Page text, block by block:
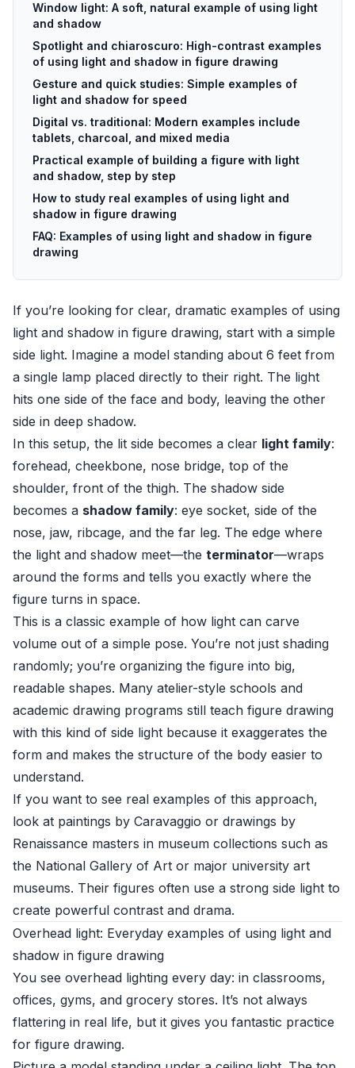
Window light: A soft, natural example of using light
and shadow
Spotlight and chiaroscuro: High-contrast examples
of using light and shadow in figure drawing
Gesture and quick studies: Simple examples of
light and shadow for speed
Digital vs. traditional: Modern examples include
tablets, charcoal, and mixed media
Practical example of building a figure with light
and shadow, step by step
How to study real examples of using light and
shadow in figure drawing
FAQ: Examples of using light and shadow in figure
drawing
If you’re looking for clear, dramatic examples of using
light and shadow in figure drawing, start with a simple
side light. Imagine a model standing about 6 feet from
a single lamp placed directly to their right. The light
hits one side of the face and body, leaving the other
side in deep shadow.
In this setup, the lit side becomes a clear light family:
forehead, cheekbone, nose bridge, top of the
shoulder, front of the thigh. The shadow side
becomes a shadow family: eye socket, side of the
nose, jaw, ribcage, and the far leg. The edge where
the light and shadow meet—the terminator—wraps
around the forms and tells you exactly where the
figure turns in space.
This is a classic example of how light can carve
volume out of a simple pose. You’re not just shading
randomly; you’re organizing the figure into big,
readable shapes. Many atelier-style schools and
academic drawing programs still teach figure drawing
with this kind of side light because it exaggerates the
form and makes the structure of the body easier to
understand.
If you want to see real examples of this approach,
look at paintings by Caravaggio or drawings by
Renaissance masters in museum collections such as
the National Gallery of Art or major university art
museums. Their figures often use a strong side light to
create powerful contrast and drama.
Overhead light: Everyday examples of using light and
shadow in figure drawing
You see overhead lighting every day: in classrooms,
offices, gyms, and grocery stores. It’s not always
flattering in real life, but it gives you fantastic practice
for figure drawing.